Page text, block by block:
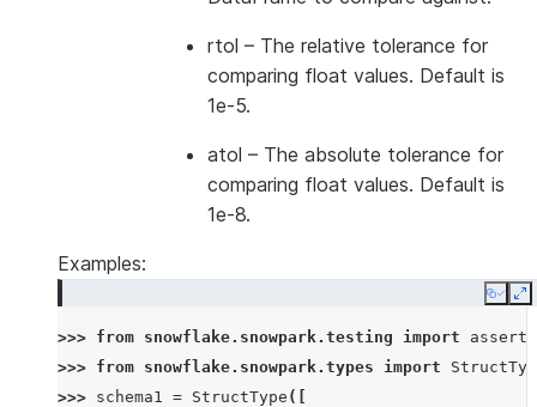
rtol – The relative tolerance for
comparing float values. Default is
1e-5.
atol – The absolute tolerance for
comparing float values. Default is
1e-8.
Examples:
Copy
>>> from snowflake.snowpark.testing import
>>> from snowflake.snowpark.types import
>>> schema1 = StructType ([